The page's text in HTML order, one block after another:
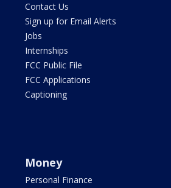
Contact Us
Sign up for Email Alerts
Jobs
Internships
FCC Public File
FCC Applications
Captioning
Money
Personal Finance